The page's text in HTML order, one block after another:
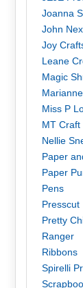
Joanna
John
Joy
Leane
Magic
Miss P
MT Craft
Nellie
Paper
Paper
Pens
Presscut
Pretty
Ranger
Ribbons
Spirelli